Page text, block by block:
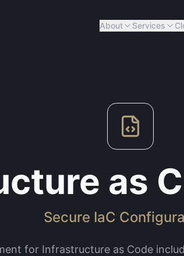
About Services
as
Secure IaC
for Infrastructure as Code